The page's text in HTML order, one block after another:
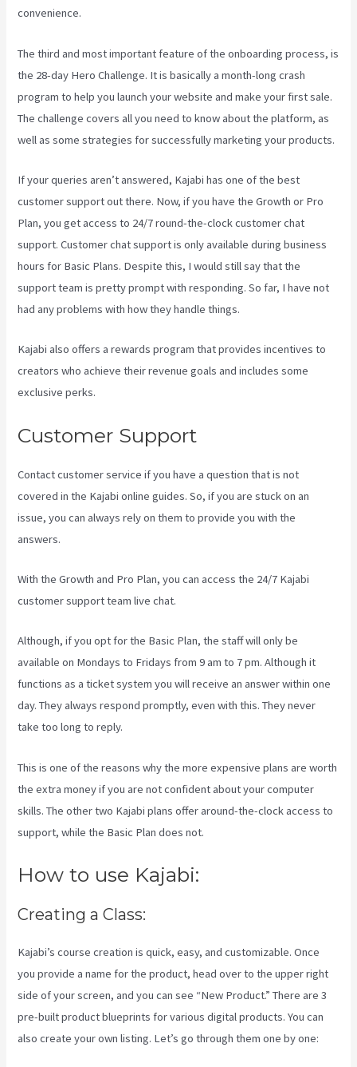
convenience.
The third and most important feature of the onboarding process, is
the 28-day Hero Challenge. It is basically a month-long crash
program to help you launch your website and make your first sale.
The challenge covers all you need to know about the platform, as
well as some strategies for successfully marketing your products.
If your queries aren’t answered, Kajabi has one of the best
customer support out there. Now, if you have the Growth or Pro
Plan, you get access to 24/7 round-the-clock customer chat
support. Customer chat support is only available during business
hours for Basic Plans. Despite this, I would still say that the
support team is pretty prompt with responding. So far, I have not
had any problems with how they handle things.
Kajabi also offers a rewards program that provides incentives to
creators who achieve their revenue goals and includes some
exclusive perks.
Customer Support
Contact customer service if you have a question that is not
covered in the Kajabi online guides. So, if you are stuck on an
issue, you can always rely on them to provide you with the
answers.
With the Growth and Pro Plan, you can access the 24/7 Kajabi
customer support team live chat.
Although, if you opt for the Basic Plan, the staff will only be
available on Mondays to Fridays from 9 am to 7 pm. Although it
functions as a ticket system you will receive an answer within one
day. They always respond promptly, even with this. They never
take too long to reply.
This is one of the reasons why the more expensive plans are worth
the extra money if you are not confident about your computer
skills. The other two Kajabi plans offer around-the-clock access to
support, while the Basic Plan does not.
How to use Kajabi:
Creating a Class:
Kajabi’s course creation is quick, easy, and customizable. Once
you provide a name for the product, head over to the upper right
side of your screen, and you can see “New Product.” There are 3
pre-built product blueprints for various digital products. You can
also create your own listing. Let’s go through them one by one: